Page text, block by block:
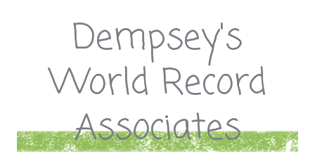
Dempsey's
World Record
Associates